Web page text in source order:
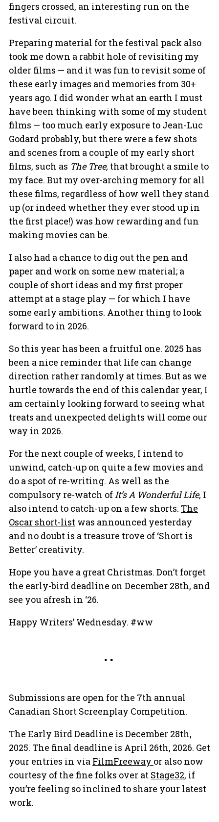
fingers crossed, an interesting run on the
festival circuit.
Preparing material for the festival pack also
took me down a rabbit hole of revisiting my
older films — and it was fun to revisit some of
these early images and memories from 30+
years ago. I did wonder what an earth I must
have been thinking with some of my student
films — too much early exposure to Jean-Luc
Godard probably, but there were a few shots
and scenes from a couple of my early short
films, such as The Tree, that brought a smile to
my face. But my over-arching memory for all
these films, regardless of how well they stand
up (or indeed whether they ever stood up in
the first place!) was how rewarding and fun
making movies can be.
I also had a chance to dig out the pen and
paper and work on some new material; a
couple of short ideas and my first proper
attempt at a stage play — for which I have
some early ambitions. Another thing to look
forward to in 2026.
So this year has been a fruitful one. 2025 has
been a nice reminder that life can change
direction rather randomly at times. But as we
hurtle towards the end of this calendar year, I
am certainly looking forward to seeing what
treats and unexpected delights will come our
way in 2026.
For the next couple of weeks, I intend to
unwind, catch-up on quite a few movies and
do a spot of re-writing. As well as the
compulsory re-watch ofIt’s A Wonderful Life, I
also intend to catch-up on a few shorts. The
Oscar short-list was announced yesterday
and no doubt is a treasure trove of ‘Short is
Better’ creativity.
Hope you have a great Christmas. Don’t forget
the early-bird deadline on December 28th, and
see you afresh in ‘26.
Happy Writers’ Wednesday. #ww
Submissions are open for the 7th annual
Canadian Short Screenplay Competition.
The Early Bird Deadline is December 28th,
2025. The final deadline is April 26th, 2026. Get
your entries in via FilmFreeway or also now
courtesy of the fine folks over at Stage32, if
you’re feeling so inclined to share your latest
work.